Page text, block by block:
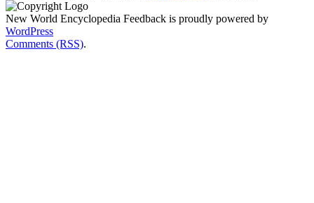
New World Encyclopedia Feedback is proudly powered by
WordPress
Comments (RSS).